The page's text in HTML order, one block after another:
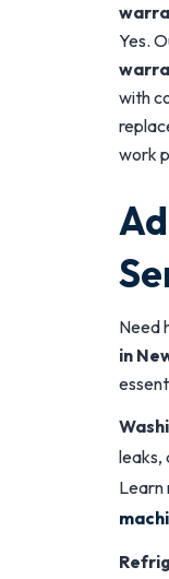
Yes.
with
work
Need
in
leaks,
Learn